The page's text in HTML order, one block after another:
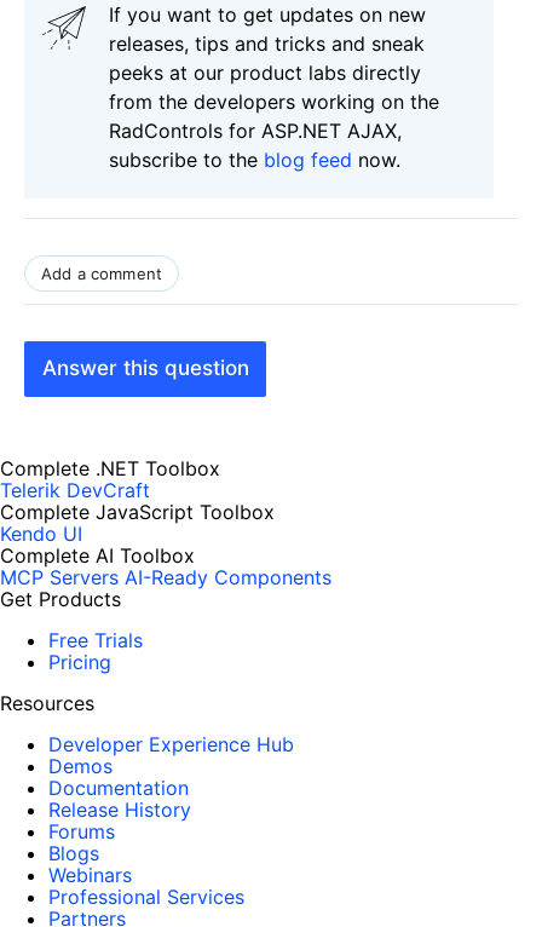
If you want to get updates on new
releases, tips and tricks and sneak
peeks at our product labs directly
from the developers working on the
RadControls for ASP.NET AJAX,
subscribe to the blog feed now.
Add a comment
Answer this question
Complete .NET Toolbox
Telerik DevCraft
Complete JavaScript Toolbox
Kendo UI
Complete AI Toolbox
MCP Servers AI-Ready Components
Get Products
Free Trials
Pricing
Resources
Developer Experience Hub
Demos
Documentation
Release History
Forums
Blogs
Webinars
Professional Services
Partners